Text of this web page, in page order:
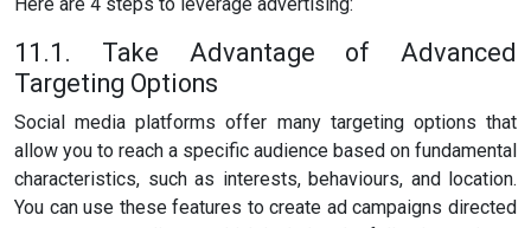
11.1. Take Advantage of Advanced
Targeting Options
Social media platforms offer many targeting options that
allow you to reach a specific audience based on fundamental
characteristics, such as interests, behaviours, and location.
You can use these features to create ad campaigns directed